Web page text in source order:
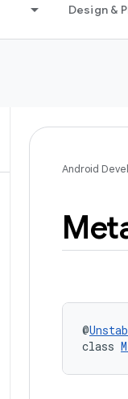
Design &
Android
@
class